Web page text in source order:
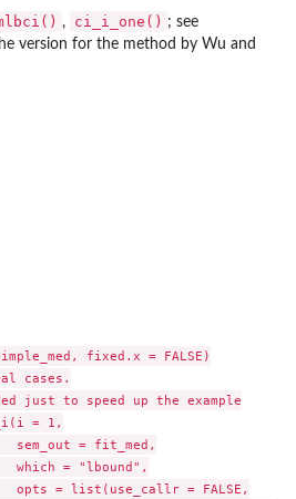
, ci_i_one() ; see
version for the method by Wu and
fixed.x = FALSE)
cases.
just to speed up the example
= 1,
sem_out = fit_med,
which = "lbound",
opts = list(use_callr = FALSE,